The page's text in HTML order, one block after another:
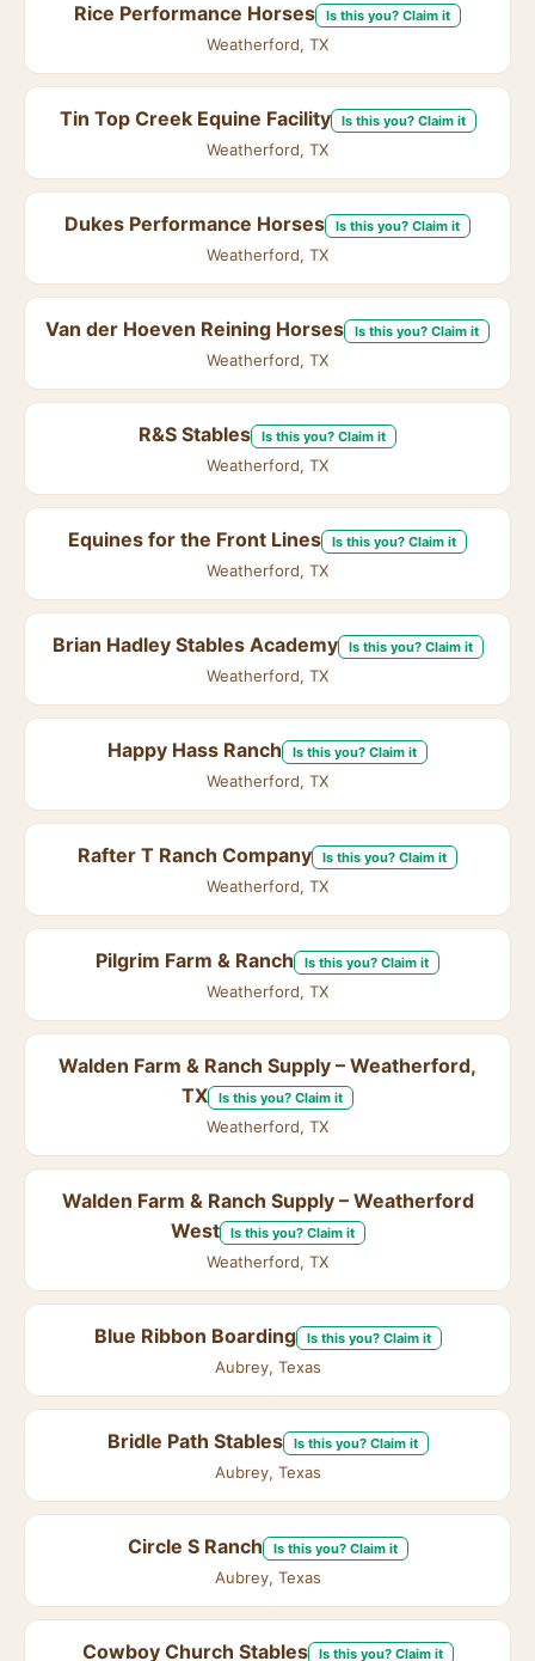
Rice Performance Horses Is this you? Claim it
Weatherford, TX
Tin Top Creek Equine Facility Is this you? Claim it
Weatherford, TX
Dukes Performance Horses Is this you? Claim it
Weatherford, TX
Van der Hoeven Reining Horses Is this you? Claim it
Weatherford, TX
R&S Stables Is this you? Claim it
Weatherford, TX
Equines for the Front Lines Is this you? Claim it
Weatherford, TX
Brian Hadley Stables Academy Is this you? Claim it
Weatherford, TX
Happy Hass Ranch Is this you? Claim it
Weatherford, TX
Rafter T Ranch Company Is this you? Claim it
Weatherford, TX
Pilgrim Farm & Ranch Is this you? Claim it
Weatherford, TX
Walden Farm & Ranch Supply – Weatherford,
TX
Is this you? Claim it
Weatherford, TX
Walden Farm & Ranch Supply – Weatherford
West
Is this you? Claim it
Weatherford, TX
Blue Ribbon Boarding Is this you? Claim it
Aubrey, Texas
Bridle Path Stables Is this you? Claim it
Aubrey, Texas
Circle S Ranch Is this you? Claim it
Aubrey, Texas
Cowboy Church Stables Is this you? Claim it